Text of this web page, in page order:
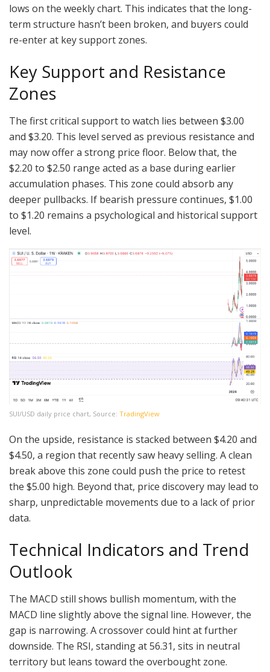
lows on the weekly chart. This indicates that the long-
term structure hasn’t been broken, and buyers could
re-enter at key support zones.
Key Support and Resistance
Zones
The first critical support to watch lies between $3.00
and $3.20. This level served as previous resistance and
may now offer a strong price floor. Below that, the
$2.20 to $2.50 range acted as a base during earlier
accumulation phases. This zone could absorb any
deeper pullbacks. If bearish pressure continues, $1.00
to $1.20 remains a psychological and historical support
level.
SUI/USD daily price chart, Source: TradingView
On the upside, resistance is stacked between $4.20 and
$4.50, a region that recently saw heavy selling. A clean
break above this zone could push the price to retest
the $5.00 high. Beyond that, price discovery may lead to
sharp, unpredictable movements due to a lack of prior
data.
Technical Indicators and Trend
Outlook
The MACD still shows bullish momentum, with the
MACD line slightly above the signal line. However, the
gap is narrowing. A crossover could hint at further
downside. The RSI, standing at 56.31, sits in neutral
territory but leans toward the overbought zone.